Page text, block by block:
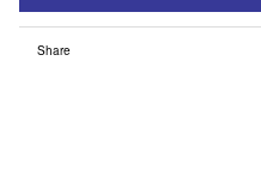
Share